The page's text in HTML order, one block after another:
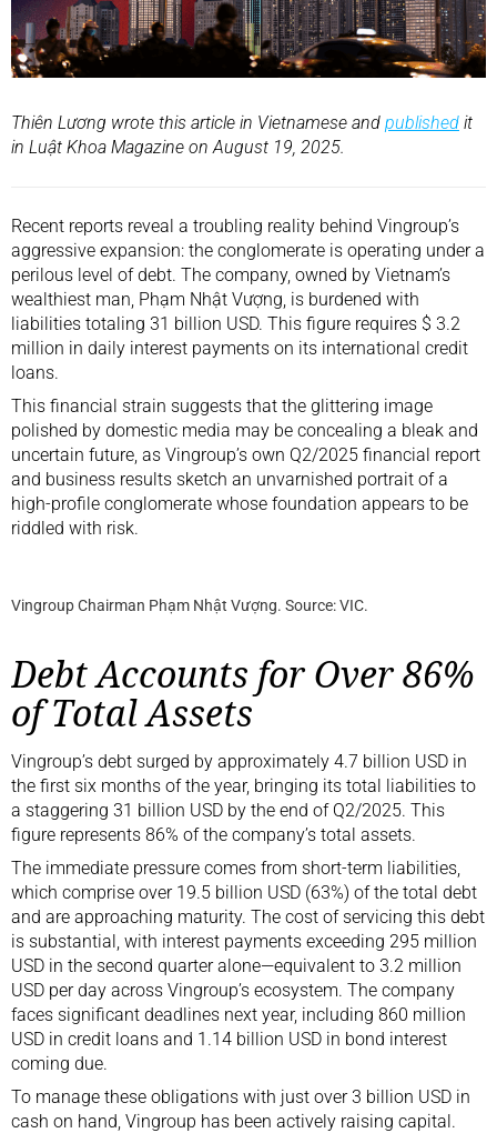
Thiên Lương wrote this article in Vietnamese and published it
in Luật Khoa Magazine on August 19, 2025.
Recent reports reveal a troubling reality behind Vingroup’s
aggressive expansion: the conglomerate is operating under a
perilous level of debt. The company, owned by Vietnam’s
wealthiest man, Phạm Nhật Vượng, is burdened with
liabilities totaling 31 billion USD. This figure requires $ 3.2
million in daily interest payments on its international credit
loans.
This financial strain suggests that the glittering image
polished by domestic media may be concealing a bleak and
uncertain future, as Vingroup’s own Q2/2025 financial report
and business results sketch an unvarnished portrait of a
high-profile conglomerate whose foundation appears to be
riddled with risk.
Vingroup Chairman Phạm Nhật Vượng. Source: VIC.
Debt Accounts for Over 86%
of Total Assets
Vingroup’s debt surged by approximately 4.7 billion USD in
the first six months of the year, bringing its total liabilities to
a staggering 31 billion USD by the end of Q2/2025. This
figure represents 86% of the company’s total assets.
The immediate pressure comes from short-term liabilities,
which comprise over 19.5 billion USD (63%) of the total debt
and are approaching maturity. The cost of servicing this debt
is substantial, with interest payments exceeding 295 million
USD in the second quarter alone—equivalent to 3.2 million
USD per day across Vingroup’s ecosystem. The company
faces significant deadlines next year, including 860 million
USD in credit loans and 1.14 billion USD in bond interest
coming due.
To manage these obligations with just over 3 billion USD in
cash on hand, Vingroup has been actively raising capital.